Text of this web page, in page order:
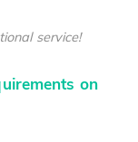
service!
on